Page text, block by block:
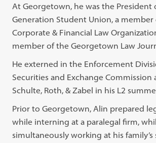
At Georgetown, he was the President
Generation Student Union, a member
Corporate & Financial Law
member of the Georgetown Law
He externed in the Enforcement
Securities and Exchange Commission
Schulte, Roth, & Zabel in his L2
Prior to Georgetown, Alin prepared
while interning at a paralegal firm,
simultaneously working at his family’s